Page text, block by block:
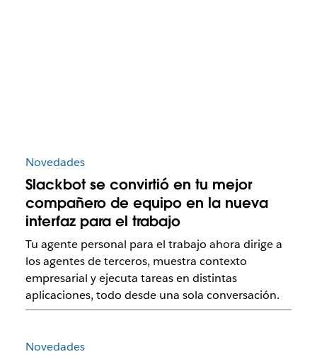
Novedades
Slackbot se convirtió en tu mejor
compañero de equipo en la nueva
interfaz para el trabajo
Tu agente personal para el trabajo ahora dirige a
los agentes de terceros, muestra contexto
empresarial y ejecuta tareas en distintas
aplicaciones, todo desde una sola conversación.
Novedades